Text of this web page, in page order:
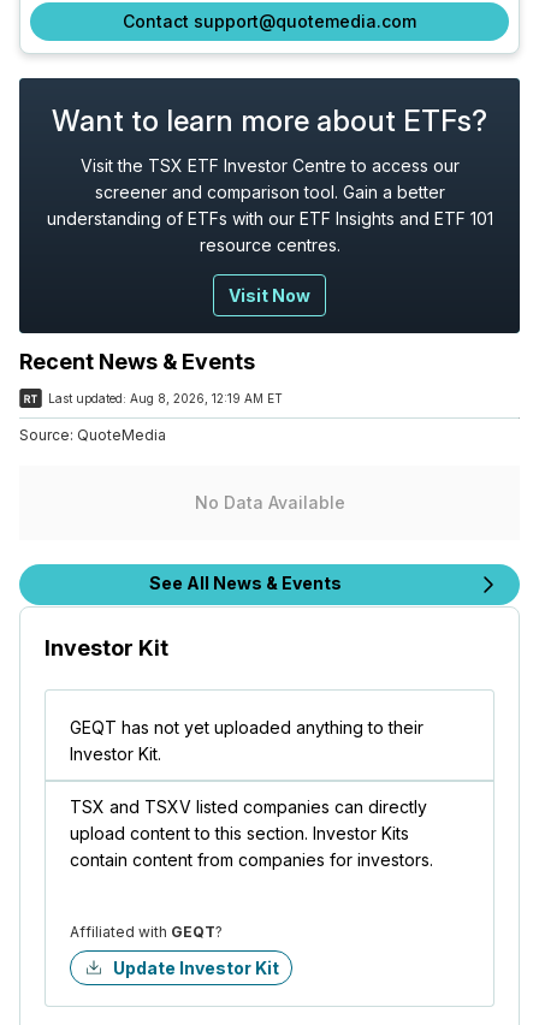
Contact support@quotemedia.com
Want to learn more about ETFs?
Visit the TSX ETF Investor Centre to access our
screener and comparison tool. Gain a better
understanding of ETFs with our ETF Insights and ETF 101
resource centres.
Visit Now
Recent News & Events
Last updated: Aug 8, 2026, 12:19 AM ET
Source: QuoteMedia
No Data Available
See All News & Events
Investor Kit
GEQT has not yet uploaded anything to their
Investor Kit.
TSX and TSXV listed companies can directly
upload content to this section. Investor Kits
contain content from companies for investors.
Affiliated with GEQT?
Update Investor Kit